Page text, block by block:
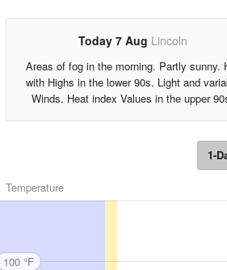
Today 7 Aug Lincoln
Areas of fog in the morning. Partly sunny.
with Highs in the lower 90s. Light and
Winds. Heat index Values in the upper
1-
Temperature
100 °F